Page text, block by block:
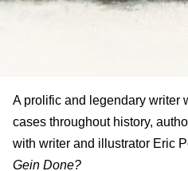
A prolific and legendary writer
cases throughout history,
with writer and illustrator Eric
Gein Done?